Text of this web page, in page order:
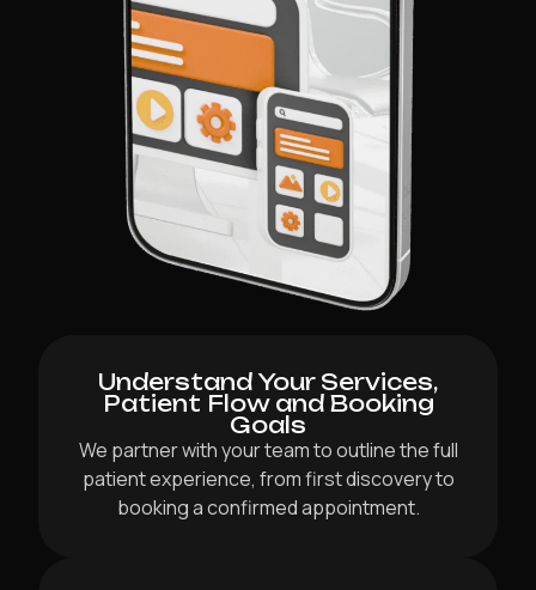
Understand Your Services,
Patient Flow and Booking
Goals
We partner with your team to outline the full
patient experience, from first discovery to
booking a confirmed appointment.